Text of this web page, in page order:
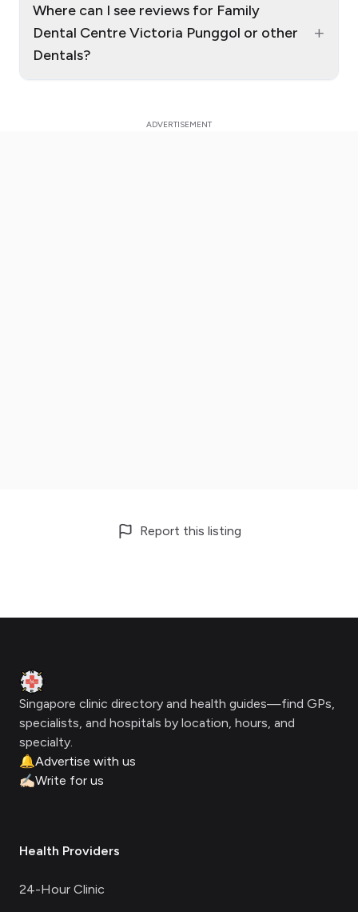
Where can I see reviews for Family
Dental Centre Victoria Punggol or other
Dentals?
+
Report this listing
Clinic Geek
Singapore clinic directory and health guides—find GPs,
specialists, and hospitals by location, hours, and
specialty.
🔔Advertise with us
✍🏻Write for us
Health Providers
24-Hour Clinic